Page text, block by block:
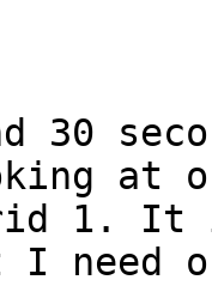
30
at
1. It
I need